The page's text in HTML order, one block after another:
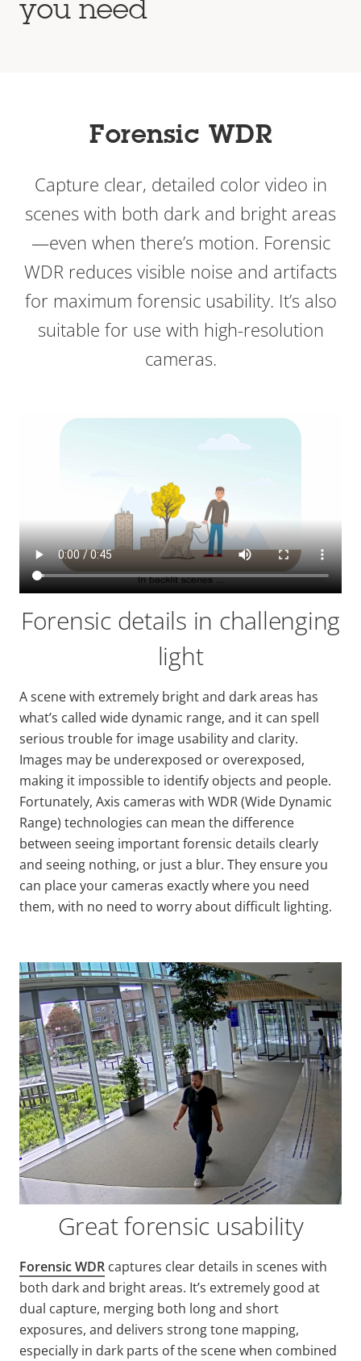
you need
Forensic WDR
Capture clear, detailed color video in
scenes with both dark and bright areas
—even when there’s motion. Forensic
WDR reduces visible noise and artifacts
for maximum forensic usability. It’s also
suitable for use with high-resolution
cameras.
Forensic details in challenging
light
A scene with extremely bright and dark areas has
what’s called wide dynamic range, and it can spell
serious trouble for image usability and clarity.
Images may be underexposed or overexposed,
making it impossible to identify objects and people.
Fortunately, Axis cameras with WDR (Wide Dynamic
Range) technologies can mean the difference
between seeing important forensic details clearly
and seeing nothing, or just a blur. They ensure you
can place your cameras exactly where you need
them, with no need to worry about difficult lighting.
Great forensic usability
Forensic WDR captures clear details in scenes with
both dark and bright areas. It’s extremely good at
dual capture, merging both long and short
exposures, and delivers strong tone mapping,
especially in dark parts of the scene when combined